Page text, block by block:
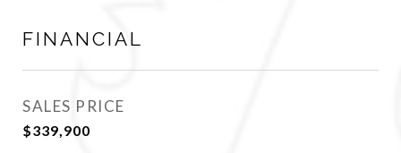
FINANCIAL
SALES PRICE
$339,900